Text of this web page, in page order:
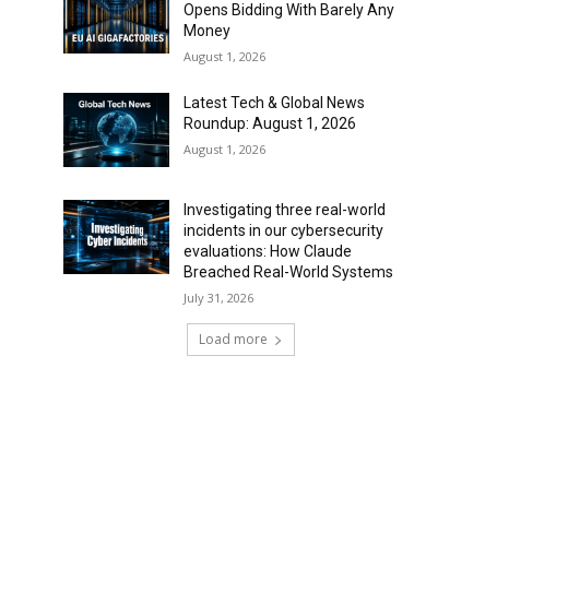
Opens Bidding With Barely Any
Money
August 1, 2026
Latest Tech & Global News
Roundup: August 1, 2026
August 1, 2026
Investigating three real-world
incidents in our cybersecurity
evaluations: How Claude
Breached Real-World Systems
July 31, 2026
Load more